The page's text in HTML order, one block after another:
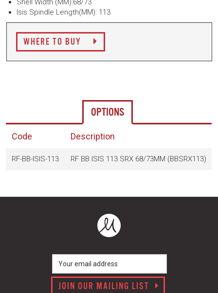
Shell Width (MM):68/73
Isis Spindle Length(MM): 113
WHERE TO BUY
OPTIONS
Code Description
RF-BB-ISIS-113 RF BB ISIS 113 SRX 68/73MM (BBSRX113)
JOIN OUR MAILING LIST